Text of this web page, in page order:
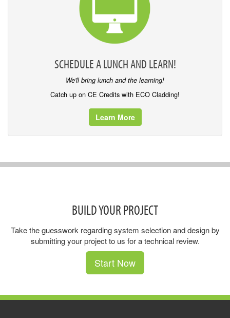
SCHEDULE A LUNCH AND LEARN!
We'll bring lunch and the learning!
Catch up on CE Credits with ECO Cladding!
Learn More
BUILD YOUR PROJECT
Take the guesswork regarding system selection and design by
submitting your project to us for a technical review.
Start Now